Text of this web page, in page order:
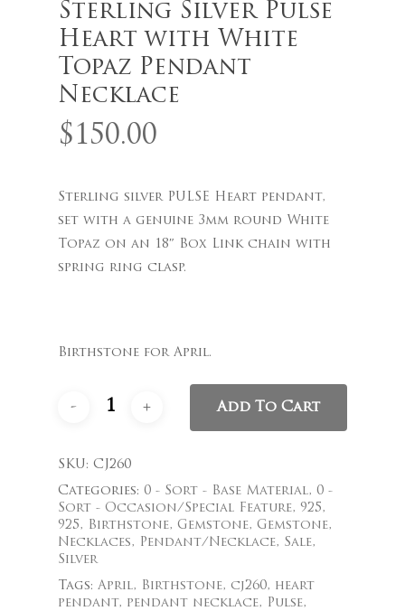
Sterling Silver Pulse
Heart with White
Topaz Pendant
Necklace
$150.00
Sterling silver PULSE Heart pendant,
set with a genuine 3mm round White
Topaz on an 18″ Box Link chain with
spring ring clasp.
Birthstone for April.
Add To Cart
SKU: CJ260
Categories: 0 - Sort - Base Material, 0 -
Sort - Occasion/Special Feature, 925,
925, Birthstone, Gemstone, Gemstone,
Necklaces, Pendant/Necklace, Sale,
Silver
Tags: April, Birthstone, cj260, heart
pendant, pendant necklace, Pulse,
Name